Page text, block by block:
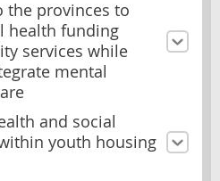
the provinces to
health funding
services while
mental
and social
youth housing